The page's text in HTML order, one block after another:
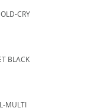
CRY
BLACK
L-MULTI